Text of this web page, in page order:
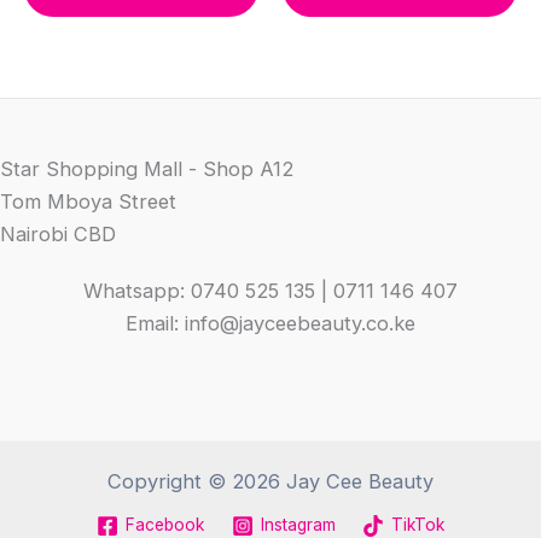
KSh 1,300.00.KSh 950.00.
Star Shopping Mall - Shop A12
Tom Mboya Street
Nairobi CBD
Whatsapp: 0740 525 135 | 0711 146 407
Email: info@jayceebeauty.co.ke
Copyright © 2026 Jay Cee Beauty
Facebook Instagram TikTok